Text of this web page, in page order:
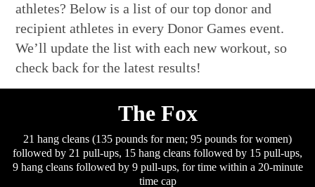
athletes? Below is a list of our top donor and
recipient athletes in every Donor Games event.
We’ll update the list with each new workout, so
check back for the latest results!
The Fox
21 hang cleans (135 pounds for men; 95 pounds for women)
followed by 21 pull-ups, 15 hang cleans followed by 15 pull-ups,
9 hang cleans followed by 9 pull-ups, for time within a 20-minute
time cap